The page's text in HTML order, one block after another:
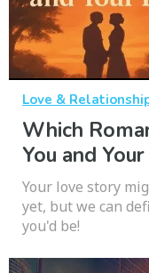
Love &
Which
You and
Your love story
yet, but we can
you'd be!